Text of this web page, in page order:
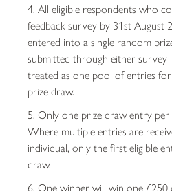
4. All eligible respondents who
feedback survey by 31st August
entered into a single random
submitted through either survey
treated as one pool of entries
prize draw.
5. Only one prize draw entry
Where multiple entries are
individual, only the first eligible
draw.
6. One winner will win one £250